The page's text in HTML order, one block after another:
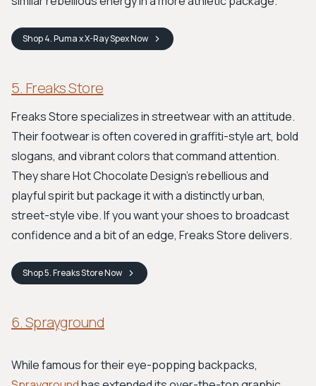
Shop4. Puma x X-Ray SpexNow
5. Freaks Store
Freaks Store specializes in streetwear with an attitude.
Their footwear is often covered in graffiti-style art, bold
slogans, and vibrant colors that command attention.
They share Hot Chocolate Design's rebellious and
playful spirit but package it with a distinctly urban,
street-style vibe. If you want your shoes to broadcast
confidence and a bit of an edge, Freaks Store delivers.
Shop5. Freaks StoreNow
6. Sprayground
While famous for their eye-popping backpacks,